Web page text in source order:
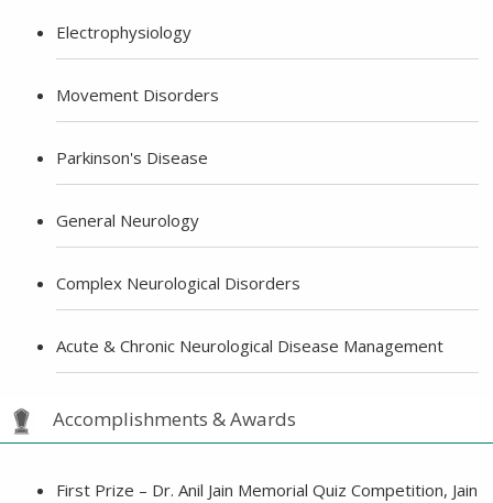
Electrophysiology
Movement Disorders
Parkinson's Disease
General Neurology
Complex Neurological Disorders
Acute & Chronic Neurological Disease Management
Accomplishments & Awards
First Prize – Dr. Anil Jain Memorial Quiz Competition, Jain